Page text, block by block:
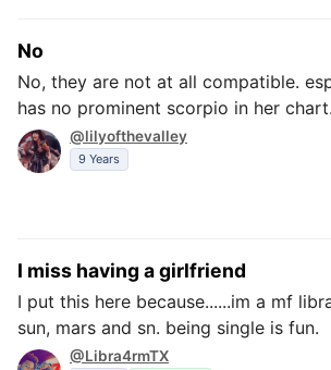
No
No, they are not at all compatible.
has no prominent scorpio in her chart.
@lilyofthevalley
9 Years
I miss having a girlfriend
I put this here because......im a mf
sun, mars and sn. being single is fun.
@Libra4rmTX